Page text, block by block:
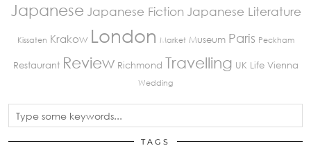
Japanese Japanese Fiction Japanese Literature
Kissaten Krakow London Market Museum Paris Peckham
Restaurant Review Richmond Travelling UK Life Vienna
Wedding
TAGS